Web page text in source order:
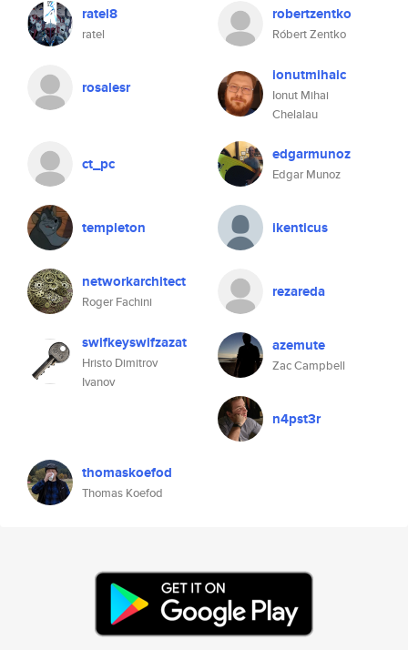
ratel8
ratel
robertzentko
Róbert Zentko
rosalesr
ionutmihaic
Ionut Mihai
Chelalau
ct_pc edgarmunoz
Edgar Munoz
templeton ikenticus
networkarchitect
Roger Fachini
rezareda
swifkeyswifzazat
Hristo Dimitrov
Ivanov
azemute
Zac Campbell
n4pst3r
thomaskoefod
Thomas Koefod